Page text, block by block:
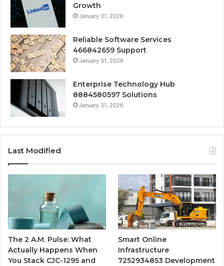
Growth
January 31, 2026
Reliable Software Services
466842659 Support
January 31, 2026
Enterprise Technology Hub
8884580597 Solutions
January 31, 2026
Last Modified
The 2 A.M. Pulse: What
Actually Happens When
You Stack CJC-1295 and
Smart Online
Infrastructure
7252934853 Development